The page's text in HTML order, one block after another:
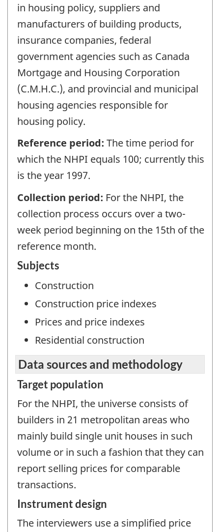
in housing policy, suppliers and
manufacturers of building products,
insurance companies, federal
government agencies such as Canada
Mortgage and Housing Corporation
(C.M.H.C.), and provincial and municipal
housing agencies responsible for
housing policy.
Reference period: The time period for
which the NHPI equals 100; currently this
is the year 1997.
Collection period: For the NHPI, the
collection process occurs over a two-
week period beginning on the 15th of the
reference month.
Subjects
Construction
Construction price indexes
Prices and price indexes
Residential construction
Data sources and methodology
Target population
For the NHPI, the universe consists of
builders in 21 metropolitan areas who
mainly build single unit houses in such
volume or in such a fashion that they can
report selling prices for comparable
transactions.
Instrument design
The interviewers use a simplified price